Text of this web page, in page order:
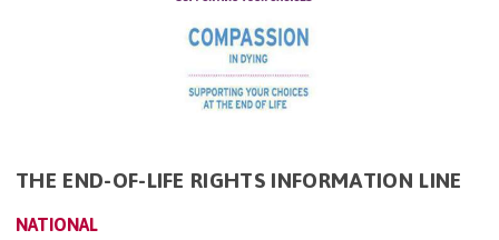
THE END-OF-LIFE RIGHTS INFORMATION LINE
NATIONAL